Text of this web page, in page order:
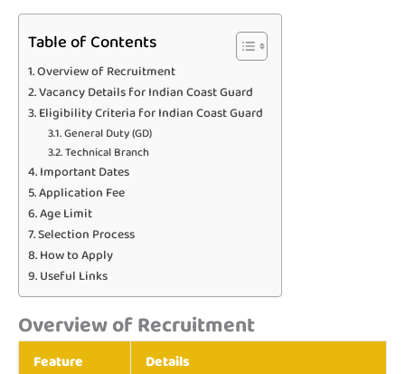
Table of Contents
Overview of Recruitment
Vacancy Details for Indian Coast Guard
Eligibility Criteria for Indian Coast Guard
General Duty (GD)
Technical Branch
Important Dates
Application Fee
Age Limit
Selection Process
How to Apply
Useful Links
Overview of Recruitment
Feature
Details